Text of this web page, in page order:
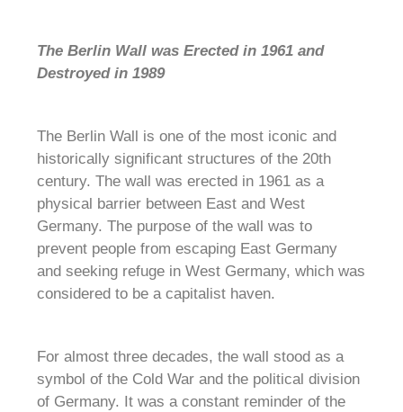
The Berlin Wall was Erected in 1961 and
Destroyed in 1989
The Berlin Wall is one of the most iconic and
historically significant structures of the 20th
century. The wall was erected in 1961 as a
physical barrier between East and West
Germany. The purpose of the wall was to
prevent people from escaping East Germany
and seeking refuge in West Germany, which was
considered to be a capitalist haven.
For almost three decades, the wall stood as a
symbol of the Cold War and the political division
of Germany. It was a constant reminder of the